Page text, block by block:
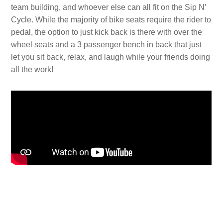
team building, and whoever else can all fit on the Sip N’
Cycle. While the majority of bike seats require the rider to
pedal, the option to just kick back is there with over the
wheel seats and a 3 passenger bench in back that just
let you sit back, relax, and laugh while your friends doing
all the work!